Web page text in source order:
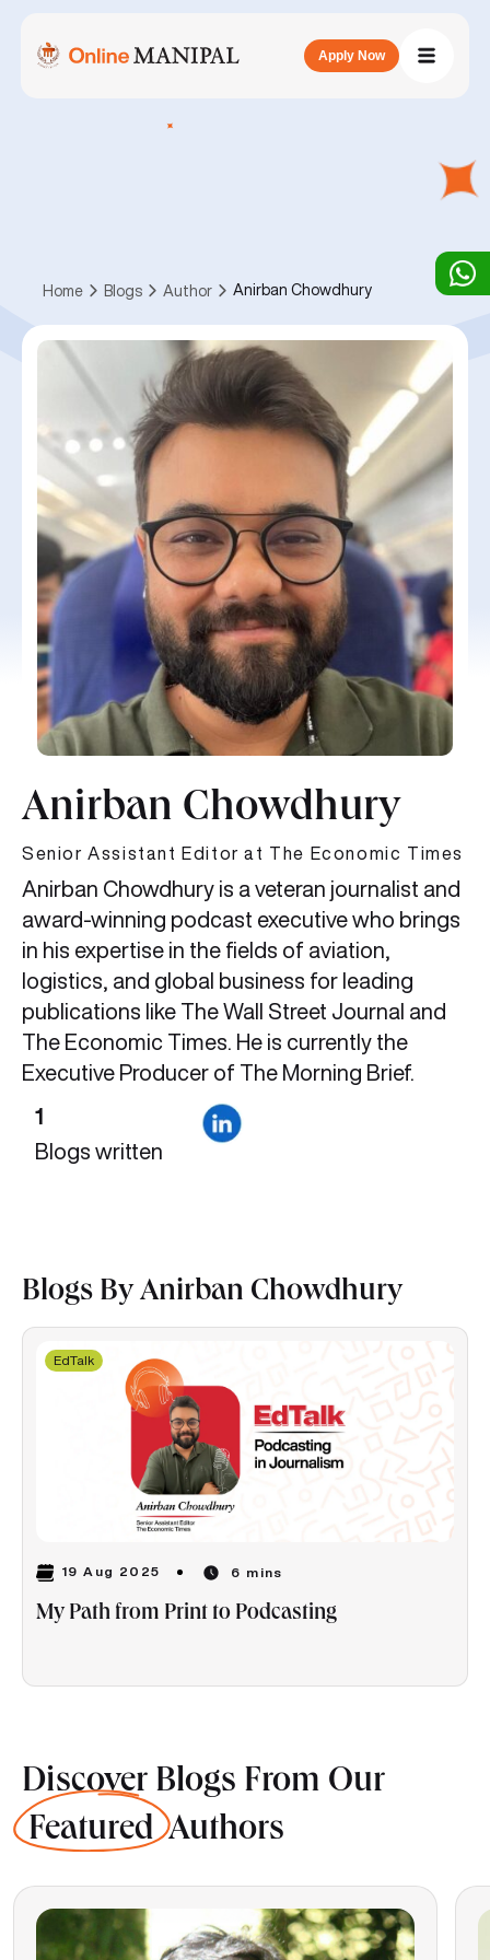
Apply Now
Home Blogs Author Anirban Chowdhury
Anirban Chowdhury
Senior Assistant Editor at The Economic Times
Anirban Chowdhury is a veteran journalist and
award-winning podcast executive who brings
in his expertise in the fields of aviation,
logistics, and global business for leading
publications like The Wall Street Journal and
The Economic Times. He is currently the
Executive Producer of The Morning Brief.
1
Blogs written
Blogs By Anirban Chowdhury
EdTalk
19 Aug 2025 6 mins
My Path from Print to Podcasting
Discover Blogs From Our
FeaturedAuthors